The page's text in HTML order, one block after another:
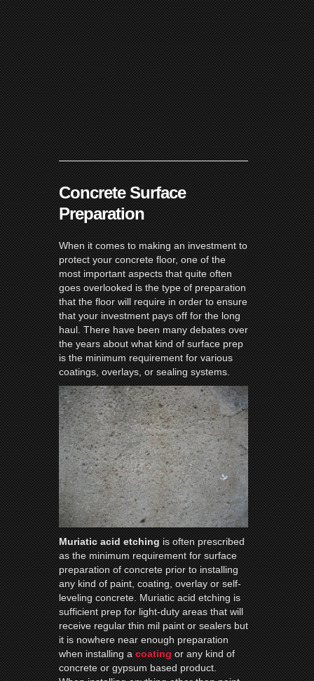
Concrete Surface
Preparation
When it comes to making an investment to
protect your concrete floor, one of the
most important aspects that quite often
goes overlooked is the type of preparation
that the floor will require in order to ensure
that your investment pays off for the long
haul. There have been many debates over
the years about what kind of surface prep
is the minimum requirement for various
coatings, overlays, or sealing systems.
Muriatic acid etchingis often prescribed
as the minimum requirement for surface
preparation of concrete prior to installing
any kind of paint, coating, overlay or self-
leveling concrete. Muriatic acid etching is
sufficient prep for light-duty areas that will
receive regular thin mil paint or sealers but
it is nowhere near enough preparation
when installing acoatingor any kind of
concrete or gypsum based product.